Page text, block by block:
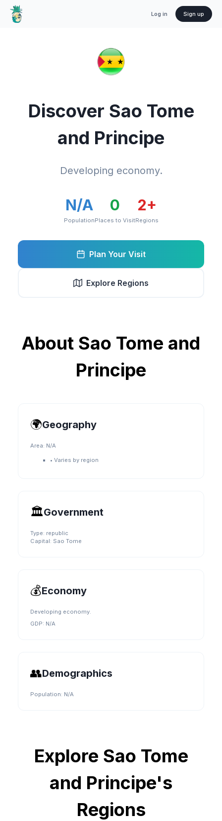
Log in Sign up
Discover Sao Tome
and Principe
Developing economy.
N/A
Population
0
Places to Visit
2+
Regions
Plan Your Visit
Explore Regions
About Sao Tome and
Principe
🌍Geography
Area: N/A
• Varies by region
🏛️Government
Type: republic
Capital: Sao Tome
💰Economy
Developing economy.
GDP: N/A
👥Demographics
Population: N/A
Explore Sao Tome
and Principe's
Regions